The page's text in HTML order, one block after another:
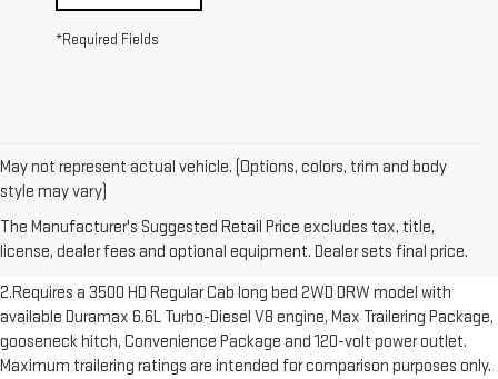
*Required Fields
May not represent actual vehicle. (Options, colors, trim and body
style may vary)
The Manufacturer's Suggested Retail Price excludes tax, title,
license, dealer fees and optional equipment. Dealer sets final price.
1.The Manufacturer’s Suggested Retail Price excludes destination
Dealer sets final price. Click here to see all GMC vehicles’ destination
freight charges.
2.Requires a 3500 HD Regular Cab long bed 2WD DRW model with
available Duramax 6.6L Turbo-Diesel V8 engine, Max Trailering Package,
gooseneck hitch, Convenience Package and 120-volt power outlet.
Maximum trailering ratings are intended for comparison purposes only.